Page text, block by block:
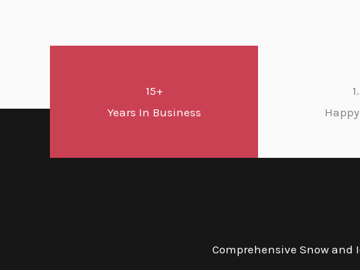
15+
Years In Business
Comprehensive Snow and